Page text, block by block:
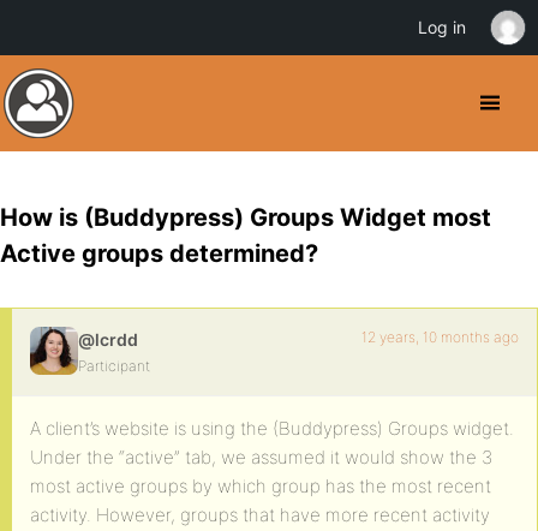
How is (Buddypress) Groups Widget most
Active groups determined?
@lcrdd
Participant
12 years, 10 months ago
A client’s website is using the (Buddypress) Groups widget.
Under the “active” tab, we assumed it would show the 3
most active groups by which group has the most recent
activity. However, groups that have more recent activity
Log in